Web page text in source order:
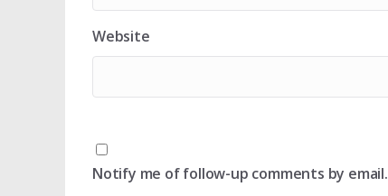
Website
Notify me of follow-up comments by email.